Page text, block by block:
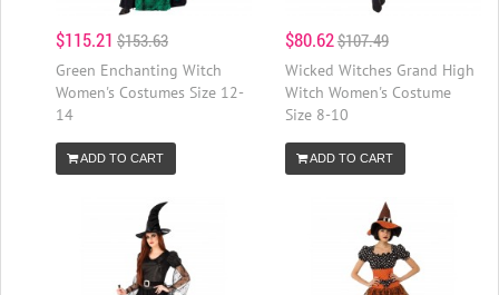
$115.21 $153.63
Green Enchanting Witch
Women's Costumes Size 12-
14
ADD TO CART
$80.62$107.49
Wicked Witches Grand High
Witch Women's Costume
Size 8-10
ADD TO CART